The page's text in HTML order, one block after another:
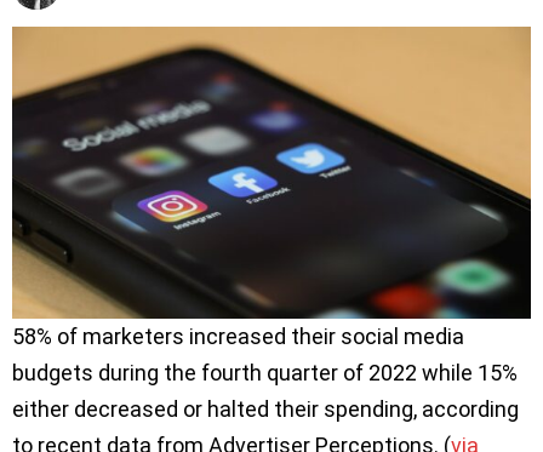
58% of marketers increased their social media
budgets during the fourth quarter of 2022 while 15%
either decreased or halted their spending, according
to recent data from Advertiser Perceptions. (via